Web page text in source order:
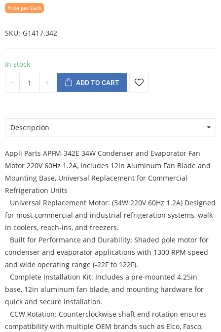
Price per Each
SKU G1417.342
In stock
ADD TO CART
Descripción
Appli Parts APFM-342E 34W Condenser and Evaporator Fan
Motor 220V 60Hz 1.2A, Includes 12in Aluminum Fan Blade and
Mounting Base, Universal Replacement for Commercial
Refrigeration Units
Universal Replacement Motor: (34W 220V 60Hz 1.2A) Designed
for most commercial and industrial refrigeration systems, walk-
in coolers, reach-ins, and freezers.
Built for Performance and Durability: Shaded pole motor for
condenser and evaporator applications with 1300 RPM speed
and wide operating range (-22F to 122F).
Complete Installation Kit: Includes a pre-mounted 4.25in
base, 12in aluminum fan blade, and mounting hardware for
quick and secure installation.
CCW Rotation: Counterclockwise shaft end rotation ensures
compatibility with multiple OEM brands such as Elco, Fasco,